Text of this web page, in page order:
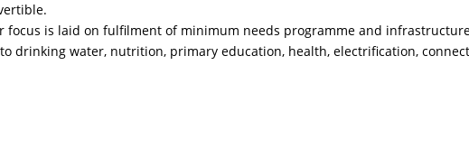
is laid on fulfilment of minimum needs programme and
drinking water, nutrition, primary education, health, electrification,